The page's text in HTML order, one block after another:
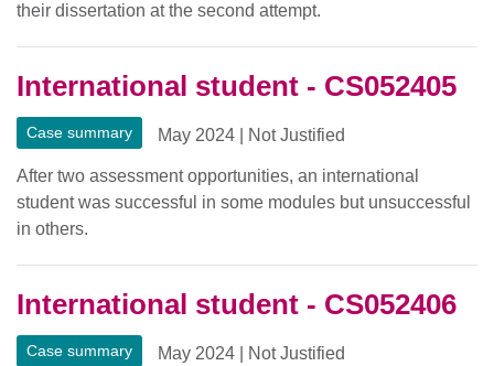
their dissertation at the second attempt.
International student - CS052405
Case summary May 2024 Not Justified
After two assessment opportunities, an international
student was successful in some modules but unsuccessful
in others.
International student - CS052406
Case summary May 2024 Not Justified